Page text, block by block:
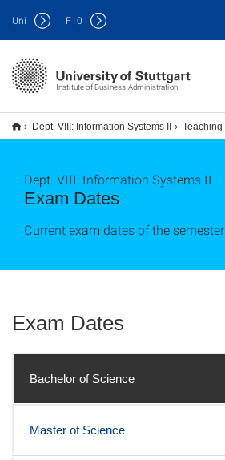
Institute of Business Administration
Uni F10
Dept. VIII: Information Systems II Teaching
Exam Dates
Dept. VIII: Information Systems II
Current exam dates of the semester.
Exam Dates
Bachelor of Science
Master of Science